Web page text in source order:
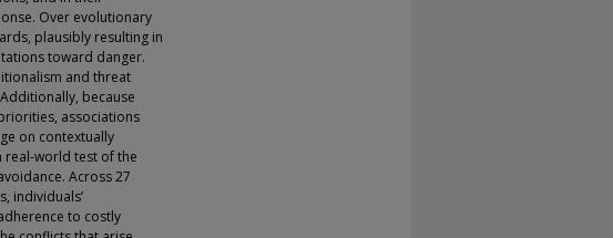
Over evolutionary
plausibly resulting in
toward danger.
and threat
because
associations
on contextually
real-world test of the
Across 27
individuals’
to costly